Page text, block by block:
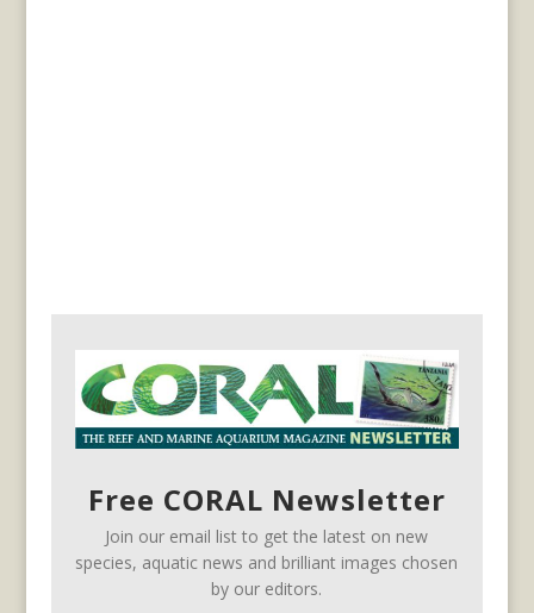
Free CORAL Newsletter
Join our email list to get the latest on new
species, aquatic news and brilliant images chosen
by our editors.